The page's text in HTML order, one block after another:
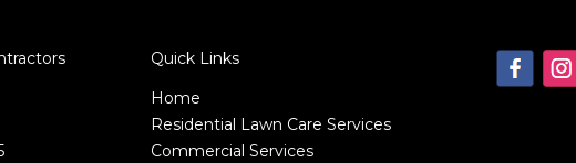
Quick Links
Home
Residential Lawn Care Services
Commercial Services